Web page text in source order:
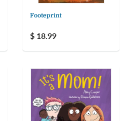
Footeprint
$ 18.99